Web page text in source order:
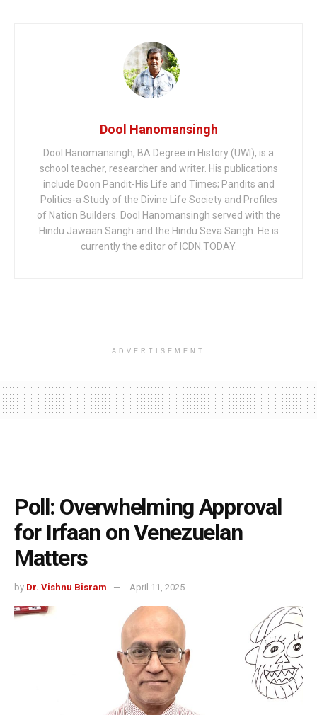
Dool Hanomansingh
Dool Hanomansingh, BA Degree in History (UWI), is a
school teacher, researcher and writer. His publications
include Doon Pandit-His Life and Times; Pandits and
Politics-a Study of the Divine Life Society and Profiles
of Nation Builders. Dool Hanomansingh served with the
Hindu Jawaan Sangh and the Hindu Seva Sangh. He is
currently the editor of ICDN.TODAY.
ADVERTISEMENT
Poll: Overwhelming Approval
for Irfaan on Venezuelan
Matters
by Dr. Vishnu Bisram April 11, 2025